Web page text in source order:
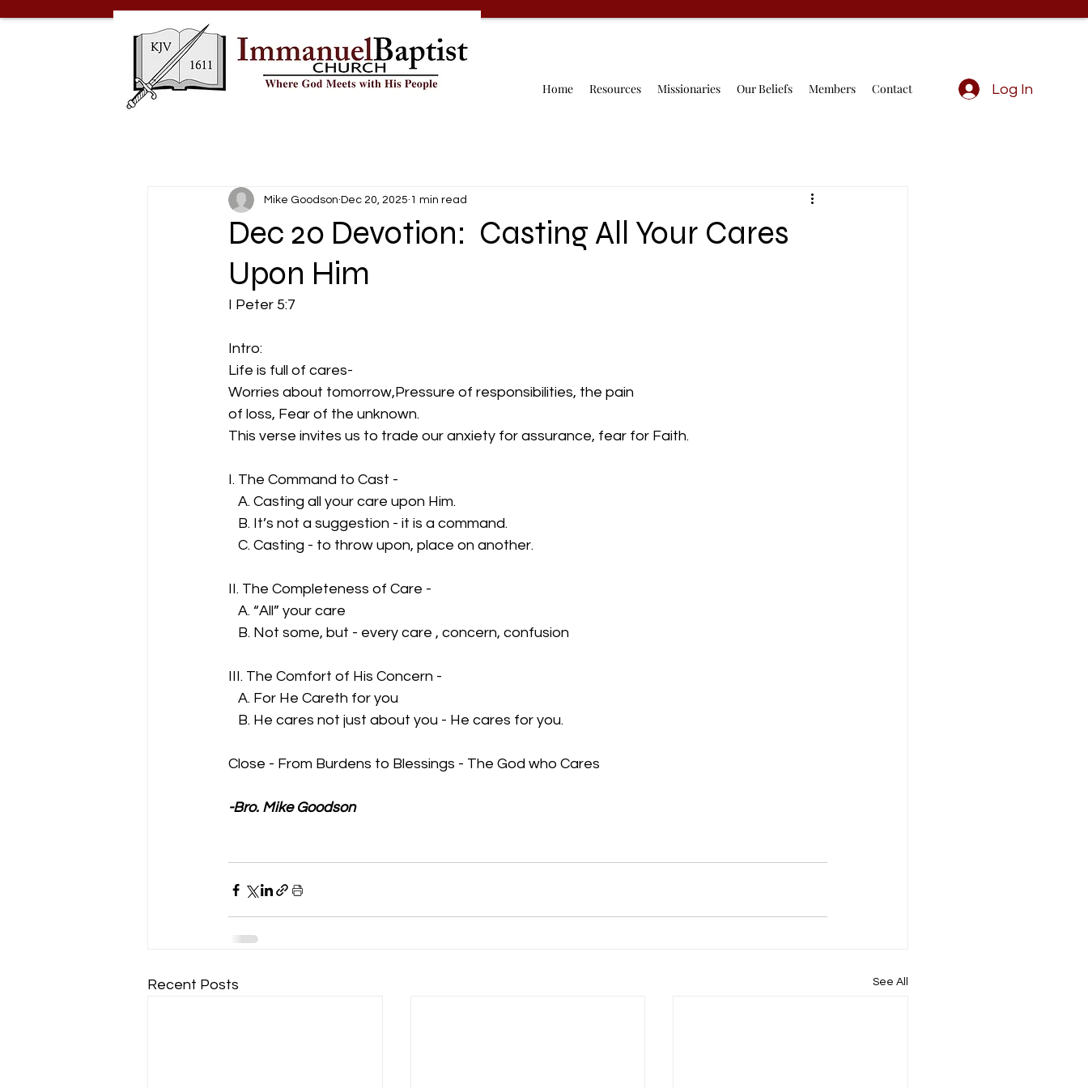
Home Resources Missionaries Our Beliefs Members Contact Log In
Dec 20 Devotion: Casting All Your Cares
Upon Him
Mike Goodson Dec 20, 2025 1 min read
I Peter 5:7
Intro:
Life is full of cares-
Worries about tomorrow,Pressure of responsibilities, the pain
of loss, Fear of the unknown.
This verse invites us to trade our anxiety for assurance, fear for Faith.
I. The Command to Cast -
A. Casting all your care upon Him.
B. It’s not a suggestion - it is a command.
C. Casting - to throw upon, place on another.
II. The Completeness of Care -
A. “All” your care
B. Not some, but - every care , concern, confusion
III. The Comfort of His Concern -
A. For He Careth for you
B. He cares not just about you - He cares for you.
Close - From Burdens to Blessings - The God who Cares
-Bro. Mike Goodson
Recent Posts See All